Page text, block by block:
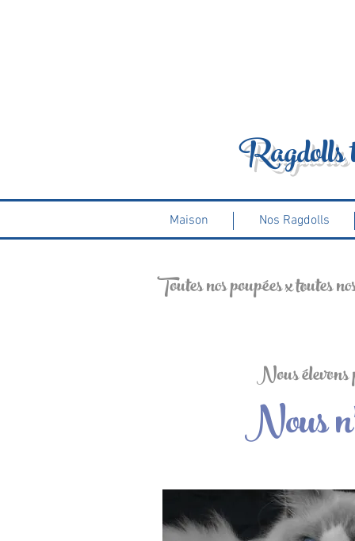
Maison Nos Ragdolls
Toutes nos poupées x toutes
Nous élevons
Nous